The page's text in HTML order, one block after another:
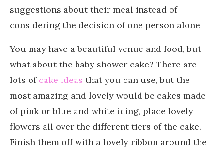
suggestions about their meal instead of
considering the decision of one person alone.
You may have a beautiful venue and food, but
what about the baby shower cake? There are
lots of cake ideas that you can use, but the
most amazing and lovely would be cakes made
of pink or blue and white icing, place lovely
flowers all over the different tiers of the cake.
Finish them off with a lovely ribbon around the